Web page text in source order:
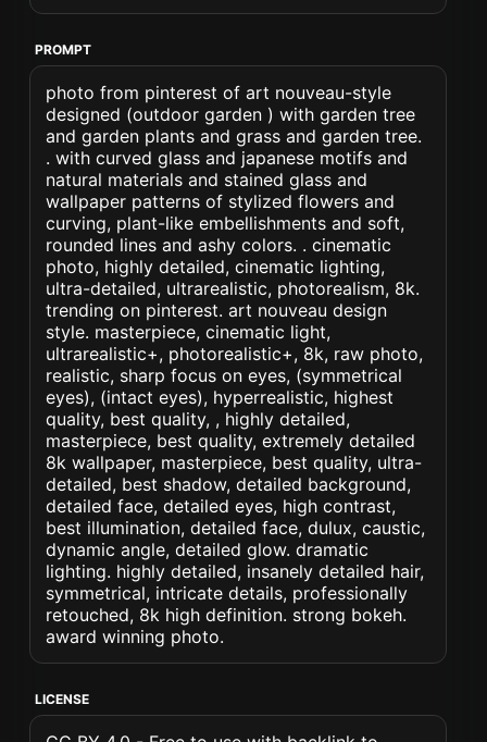
PROMPT
photo from pinterest of art nouveau-style
designed (outdoor garden ) with garden tree
and garden plants and grass and garden tree.
. with curved glass and japanese motifs and
natural materials and stained glass and
wallpaper patterns of stylized flowers and
curving, plant-like embellishments and soft,
rounded lines and ashy colors. . cinematic
photo, highly detailed, cinematic lighting,
ultra-detailed, ultrarealistic, photorealism, 8k.
trending on pinterest. art nouveau design
style. masterpiece, cinematic light,
ultrarealistic+, photorealistic+, 8k, raw photo,
realistic, sharp focus on eyes, (symmetrical
eyes), (intact eyes), hyperrealistic, highest
quality, best quality, , highly detailed,
masterpiece, best quality, extremely detailed
8k wallpaper, masterpiece, best quality, ultra-
detailed, best shadow, detailed background,
detailed face, detailed eyes, high contrast,
best illumination, detailed face, dulux, caustic,
dynamic angle, detailed glow. dramatic
lighting. highly detailed, insanely detailed hair,
symmetrical, intricate details, professionally
retouched, 8k high definition. strong bokeh.
award winning photo.
LICENSE